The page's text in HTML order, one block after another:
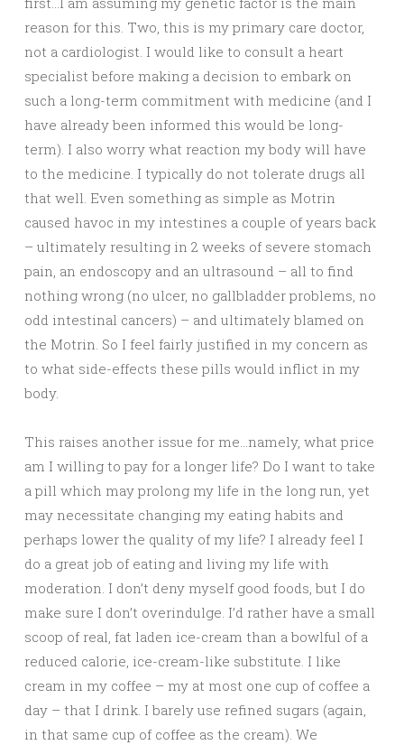
reason for this. Two, this is my primary care doctor,
not a cardiologist. I would like to consult a heart
specialist before making a decision to embark on
such a long-term commitment with medicine (and I
have already been informed this would be long-
term). I also worry what reaction my body will have
to the medicine. I typically do not tolerate drugs all
that well. Even something as simple as Motrin
caused havoc in my intestines a couple of years back
– ultimately resulting in 2 weeks of severe stomach
pain, an endoscopy and an ultrasound – all to find
nothing wrong (no ulcer, no gallbladder problems, no
odd intestinal cancers) – and ultimately blamed on
the Motrin. So I feel fairly justified in my concern as
to what side-effects these pills would inflict in my
body.
This raises another issue for me…namely, what price
am I willing to pay for a longer life? Do I want to take
a pill which may prolong my life in the long run, yet
may necessitate changing my eating habits and
perhaps lower the quality of my life? I already feel I
do a great job of eating and living my life with
moderation. I don’t deny myself good foods, but I do
make sure I don’t overindulge. I’d rather have a small
scoop of real, fat laden ice-cream than a bowlful of a
reduced calorie, ice-cream-like substitute. I like
cream in my coffee – my at most one cup of coffee a
day – that I drink. I barely use refined sugars (again,
in that same cup of coffee as the cream). We